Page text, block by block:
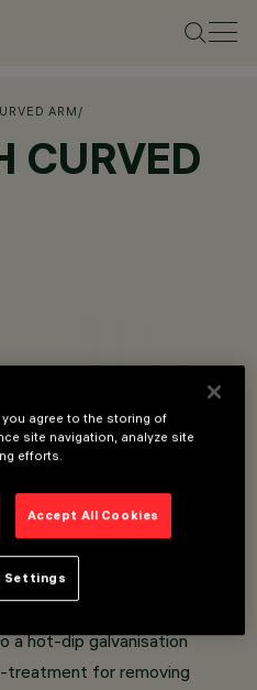
ARM /
CURVED
the UNI EN ISO 1461
a hot-dip galvanisation
treatment for removing
you agree to the storing of
site navigation, analyze site
efforts.
Accept All Cookies
Settings